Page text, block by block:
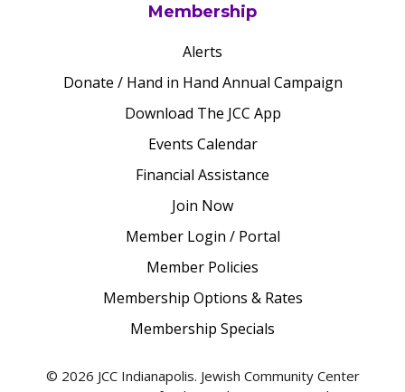
Membership
Alerts
Donate / Hand in Hand Annual Campaign
Download The JCC App
Events Calendar
Financial Assistance
Join Now
Member Login / Portal
Member Policies
Membership Options & Rates
Membership Specials
© 2026 JCC Indianapolis. Jewish Community Center